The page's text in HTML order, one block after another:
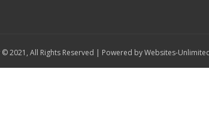
2021, All Rights Reserved | Powered byWebsites-